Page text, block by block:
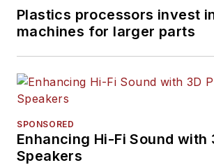
Plastics processors invest
machines for larger parts
SPONSORED
Enhancing Hi-Fi Sound with
Speakers